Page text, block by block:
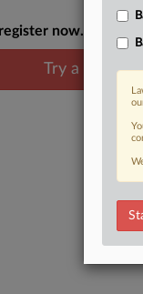
now.
Try a seven